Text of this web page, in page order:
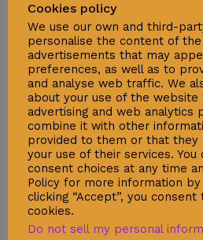
Conditions of sale
Security Data Protection
LSSI Normative Rules
Privacy Policy
Legal Warning
Cookie Policy
Shop
Cookies policy
We use our own and third-
personalise the content of
advertisements that may
preferences, as well as to
and analyse web traffic. We
about your use of the website
advertising and web analytics
combine it with other
provided to them or that they
your use of their services. You
consent choices at any time
Policy for more information by
clicking “Accept”, you
cookies.
Do not sell my personal